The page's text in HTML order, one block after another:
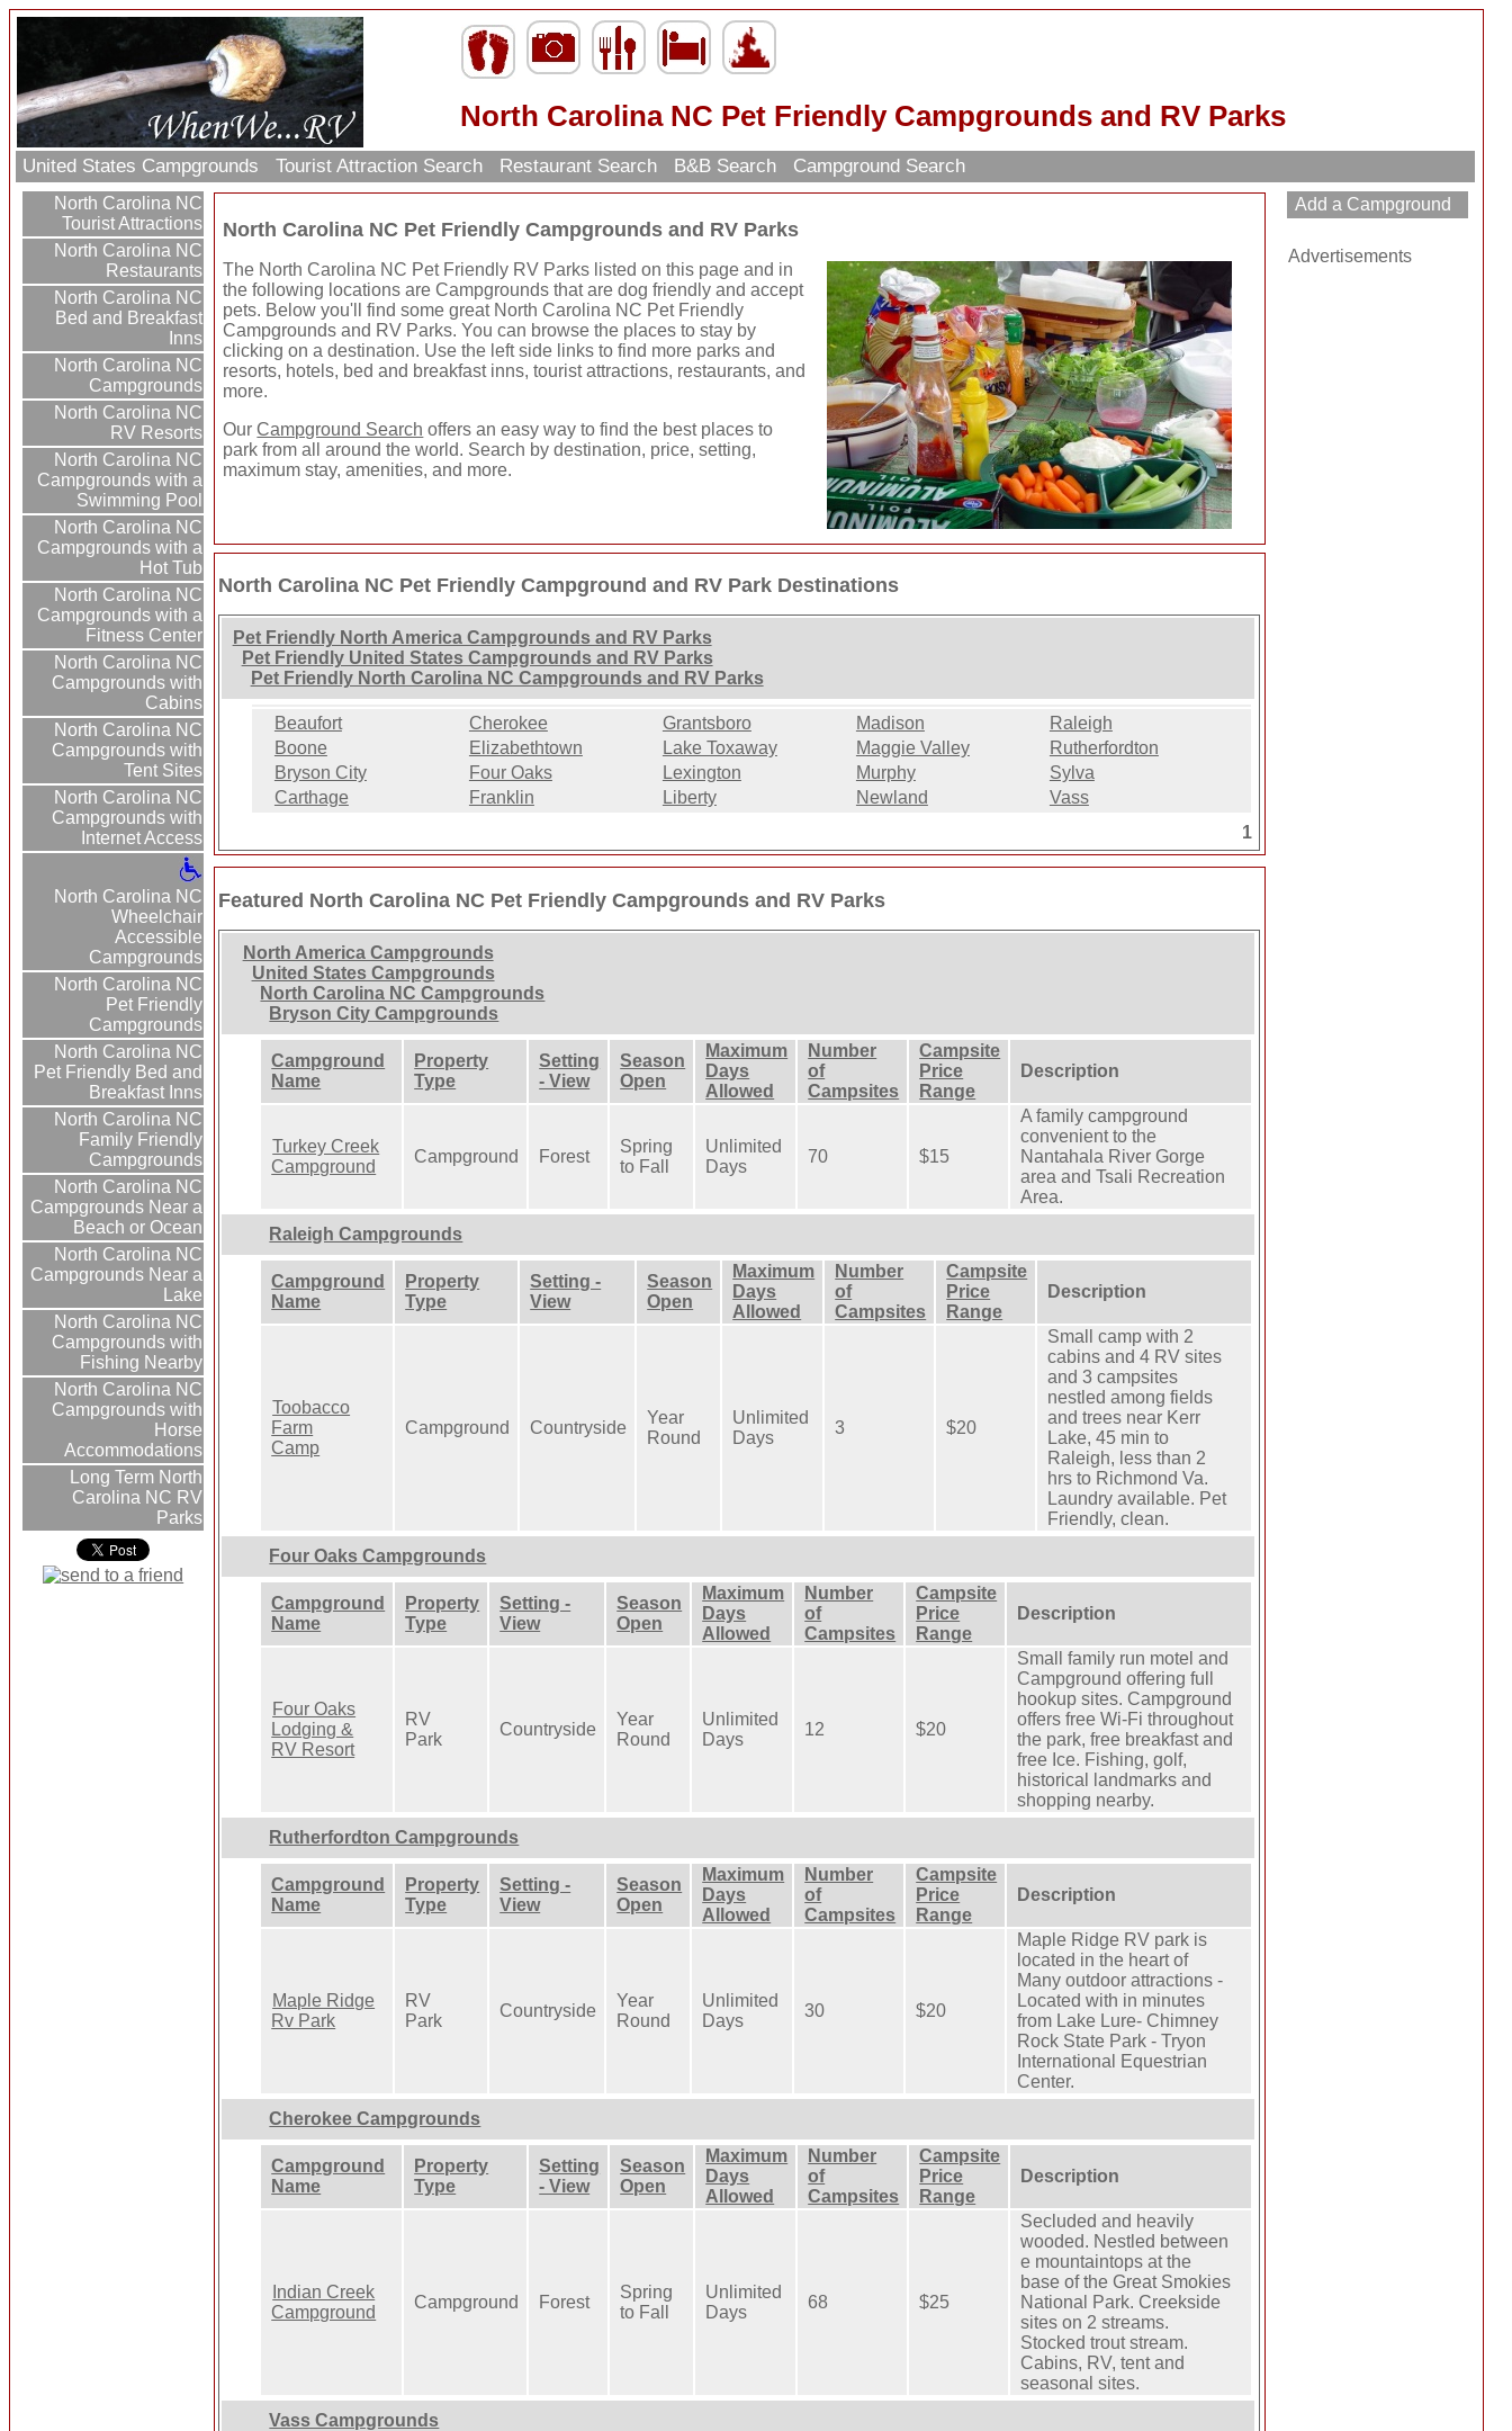
North Carolina NC Pet Friendly Campgrounds and RV Parks
United States Campgrounds Tourist Attraction Search Restaurant Search B&B Search Campground Search
North Carolina NC
Tourist Attractions
North Carolina NC
Restaurants
North Carolina NC
Bed and Breakfast
Inns
North Carolina NC
Campgrounds
North Carolina NC
RV Resorts
North Carolina NC
Campgrounds with a
Swimming Pool
North Carolina NC
Campgrounds with a
Hot Tub
North Carolina NC
Campgrounds with a
Fitness Center
North Carolina NC
Campgrounds with
Cabins
North Carolina NC
Campgrounds with
Tent Sites
North Carolina NC
Campgrounds with
Internet Access
North Carolina NC
Wheelchair
Accessible
Campgrounds
North Carolina NC
Pet Friendly
Campgrounds
North Carolina NC
Pet Friendly Bed and
Breakfast Inns
North Carolina NC
Family Friendly
Campgrounds
North Carolina NC
Campgrounds Near a
Beach or Ocean
North Carolina NC
Campgrounds Near a
Lake
North Carolina NC
Campgrounds with
Fishing Nearby
North Carolina NC
Campgrounds with
Horse
Accommodations
Long Term North
Carolina NC RV
Parks
North Carolina NC Pet Friendly Campgrounds and RV Parks
The North Carolina NC Pet Friendly RV Parks listed on this page and in
the following locations are Campgrounds that are dog friendly and accept
pets. Below you'll find some great North Carolina NC Pet Friendly
Campgrounds and RV Parks. You can browse the places to stay by
clicking on a destination. Use the left side links to find more parks and
resorts, hotels, bed and breakfast inns, tourist attractions, restaurants, and
more.
OurCampground Search offers an easy way to find the best places to
park from all around the world. Search by destination, price, setting,
maximum stay, amenities, and more.
North Carolina NC Pet Friendly Campground and RV Park Destinations
Pet Friendly North America Campgrounds and RV Parks
Pet Friendly United States Campgrounds and RV Parks
Pet Friendly North Carolina NC Campgrounds and RV Parks
Beaufort Cherokee Grantsboro Madison
Raleigh
Boone
Elizabethtown Lake Toxaway Maggie Valley
Rutherfordton
Bryson City
Four Oaks Lexington Murphy
Sylva
Carthage
Franklin Liberty Newland
Vass
1
Featured North Carolina NC Pet Friendly Campgrounds and RV Parks
North America Campgrounds
United States Campgrounds
North Carolina NC Campgrounds
Bryson City Campgrounds
Campground
Name
Property
Type
Setting
- View
Season
Open
Maximum
Days
Allowed
Number
of
Campsites
Campsite
Price
Range
Description
Turkey Creek
Campground
Campground Forest
Spring
to Fall
Unlimited
Days
70 $15
A family campground
convenient to the
Nantahala River Gorge
area and Tsali Recreation
Area.
Raleigh Campgrounds
Campground
Name
Property
Type
Setting -
View
Season
Open
Maximum
Days
Allowed
Number
of
Campsites
Campsite
Price
Range
Description
Toobacco
Farm
Camp
Campground Countryside
Year
Round
Unlimited
Days
3 $20
Small camp with 2
cabins and 4 RV sites
and 3 campsites
nestled among fields
and trees near Kerr
Lake, 45 min to
Raleigh, less than 2
hrs to Richmond Va.
Laundry available. Pet
Friendly, clean.
Four Oaks Campgrounds
Campground
Name
Property
Type
Setting -
View
Season
Open
Maximum
Days
Allowed
Number
of
Campsites
Campsite
Price
Range
Description
Four Oaks
Lodging &
RV Resort
RV
Park
Countryside
Year
Round
Unlimited
Days
12 $20
Small family run motel and
Campground offering full
hookup sites. Campground
offers free Wi-Fi throughout
the park, free breakfast and
free Ice. Fishing, golf,
historical landmarks and
shopping nearby.
Rutherfordton Campgrounds
Campground
Name
Property
Type
Setting -
View
Season
Open
Maximum
Days
Allowed
Number
of
Campsites
Campsite
Price
Range
Description
Maple Ridge
Rv Park
RV
Park
Countryside
Year
Round
Unlimited
Days
30 $20
Maple Ridge RV park is
located in the heart of
Many outdoor attractions -
Located with in minutes
from Lake Lure- Chimney
Rock State Park - Tryon
International Equestrian
Center.
Cherokee Campgrounds
Campground
Name
Property
Type
Setting
- View
Season
Open
Maximum
Days
Allowed
Number
of
Campsites
Campsite
Price
Range
Description
Indian Creek
Campground
Campground Forest
Spring
to Fall
Unlimited
Days
68 $25
Secluded and heavily
wooded. Nestled between
e mountaintops at the
base of the Great Smokies
National Park. Creekside
sites on 2 streams.
Stocked trout stream.
Cabins, RV, tent and
seasonal sites.
Vass Campgrounds
Advertisements